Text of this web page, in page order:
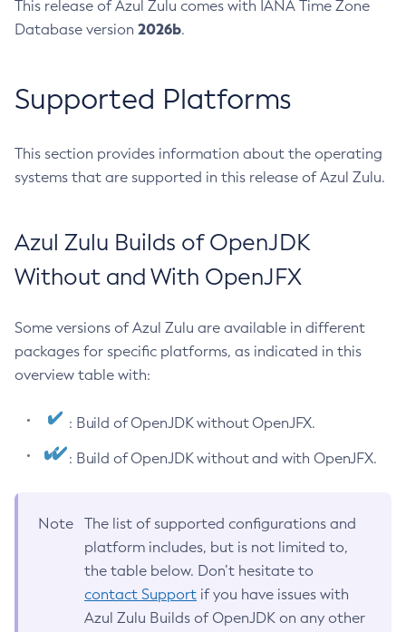
This release of Azul Zulu comes with IANA Time Zone
Database version 2026b.
Supported Platforms
This section provides information about the operating
systems that are supported in this release of Azul Zulu.
Azul Zulu Builds of OpenJDK
Without and With OpenJFX
Some versions of Azul Zulu are available in different
packages for specific platforms, as indicated in this
overview table with:
: Build of OpenJDK without OpenJFX.
: Build of OpenJDK without and with OpenJFX.
Note
The list of supported configurations and
platform includes, but is not limited to,
the table below. Don’t hesitate to
contact Support if you have issues with
Azul Zulu Builds of OpenJDK on any other